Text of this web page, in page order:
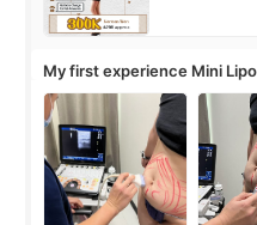
My first experience Mini